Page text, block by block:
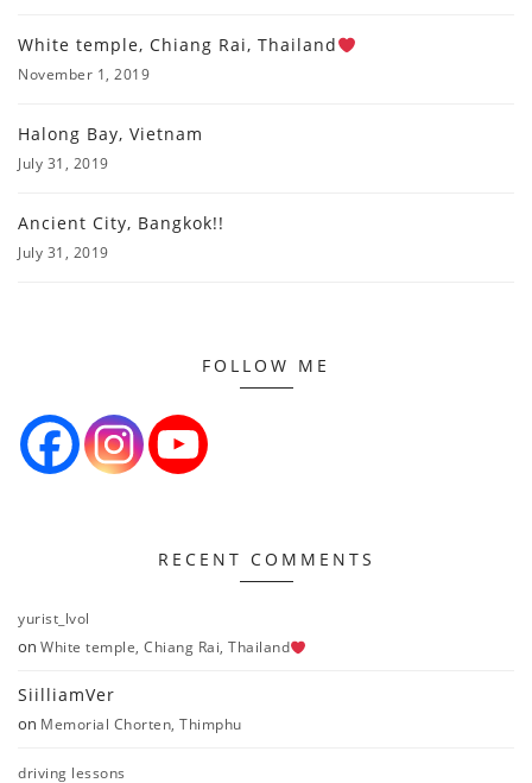
White temple, Chiang Rai, Thailand
November 1, 2019
Halong Bay, Vietnam
July 31, 2019
Ancient City, Bangkok!!
July 31, 2019
FOLLOW ME
RECENT COMMENTS
yurist_lvol
on White temple, Chiang Rai, Thailand
SiilliamVer
on Memorial Chorten, Thimphu
driving lessons